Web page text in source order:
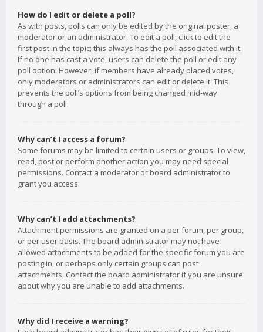
How do I edit or delete a poll?
As with posts, polls can only be edited by the original poster, a
moderator or an administrator. To edit a poll, click to edit the
first post in the topic; this always has the poll associated with it.
If no one has cast a vote, users can delete the poll or edit any
poll option. However, if members have already placed votes,
only moderators or administrators can edit or delete it. This
prevents the poll’s options from being changed mid-way
through a poll.
Why can’t I access a forum?
Some forums may be limited to certain users or groups. To view,
read, post or perform another action you may need special
permissions. Contact a moderator or board administrator to
grant you access.
Why can’t I add attachments?
Attachment permissions are granted on a per forum, per group,
or per user basis. The board administrator may not have
allowed attachments to be added for the specific forum you are
posting in, or perhaps only certain groups can post
attachments. Contact the board administrator if you are unsure
about why you are unable to add attachments.
Why did I receive a warning?